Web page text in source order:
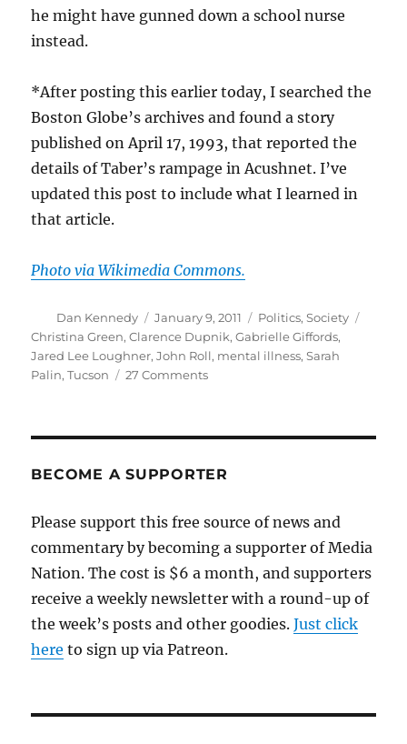
he might have gunned down a school nurse
instead.
*After posting this earlier today, I searched the
Boston Globe’s archives and found a story
published on April 17, 1993, that reported the
details of Taber’s rampage in Acushnet. I’ve
updated this post to include what I learned in
that article.
Photo via Wikimedia Commons.
Author
Dan Kennedy
Posted
on
January 9, 2011 Categories
Politics,Society
Christina Green,Clarence Dupnik,Gabrielle Giffords,
Jared Lee Loughner,John Roll, mental illness,Sarah
Palin,Tucson 27 Commentson
illness
BECOME A SUPPORTER
Please support this free source of news and
commentary by becoming a supporter of Media
Nation. The cost is $6 a month, and supporters
receive a weekly newsletter with a round-up of
the week’s posts and other goodies.Just click
here to sign up via Patreon.